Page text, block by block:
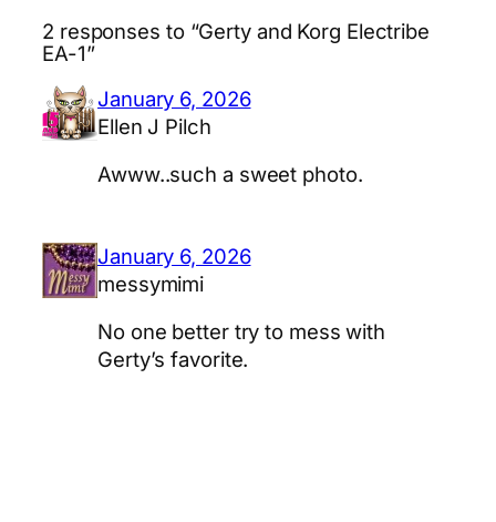
2 responses to “Gerty and Korg Electribe
EA-1”
January 6, 2026
Ellen J Pilch
Awww..such a sweet photo.
January 6, 2026
messymimi
No one better try to mess with
Gerty’s favorite.